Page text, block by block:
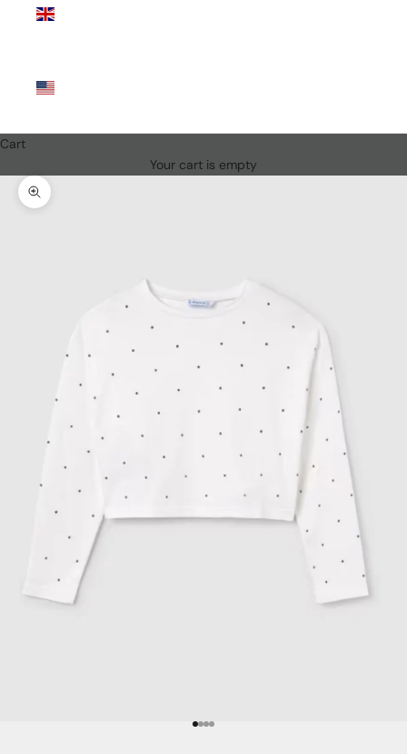
Cart
Your cart is empty
Zoom picture
Go to item 1
Go to item 2
Go to item 3
Go to item 4